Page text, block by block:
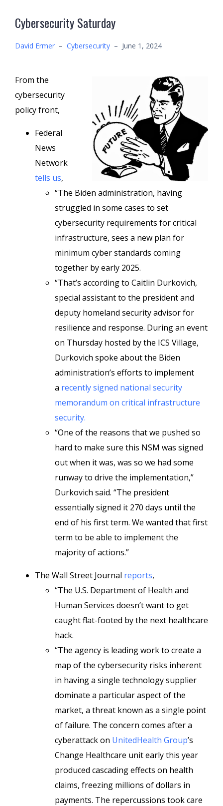
Cybersecurity Saturday
David Ermer – Cybersecurity – June 1, 2024
From the
cybersecurity
policy front,
Federal
News
Network
tells us,
“The Biden administration, having
struggled in some cases to set
cybersecurity requirements for critical
infrastructure, sees a new plan for
minimum cyber standards coming
together by early 2025.
“That’s according to Caitlin Durkovich,
special assistant to the president and
deputy homeland security advisor for
resilience and response. During an event
on Thursday hosted by the ICS Village,
Durkovich spoke about the Biden
administration’s efforts to implement
a recently signed national security
memorandum on critical infrastructure
security.
“One of the reasons that we pushed so
hard to make sure this NSM was signed
out when it was, was so we had some
runway to drive the implementation,”
Durkovich said. “The president
essentially signed it 270 days until the
end of his first term. We wanted that first
term to be able to implement the
majority of actions.”
The Wall Street Journal reports,
“The U.S. Department of Health and
Human Services doesn’t want to get
caught flat-footed by the next healthcare
hack.
“The agency is leading work to create a
map of the cybersecurity risks inherent
in having a single technology supplier
dominate a particular aspect of the
market, a threat known as a single point
of failure. The concern comes after a
cyberattack on UnitedHealth Group’s
Change Healthcare unit early this year
produced cascading effects on health
claims, freezing millions of dollars in
payments. The repercussions took care